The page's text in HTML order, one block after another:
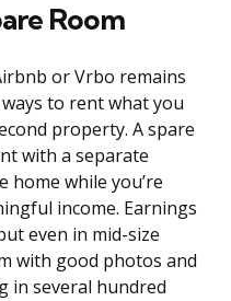
Room
or Vrbo remains
to rent what you
property. A spare
with a separate
home while you’re
income. Earnings
even in mid-size
with good photos and
in several hundred